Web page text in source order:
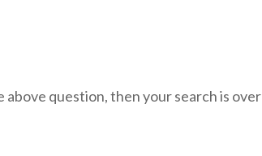
above question, then your search is over